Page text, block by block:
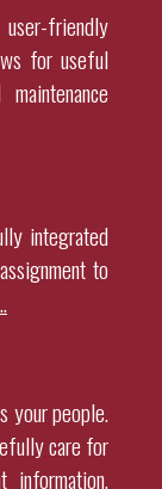
friendly
for useful
integrated
to
your people.
care for
information.